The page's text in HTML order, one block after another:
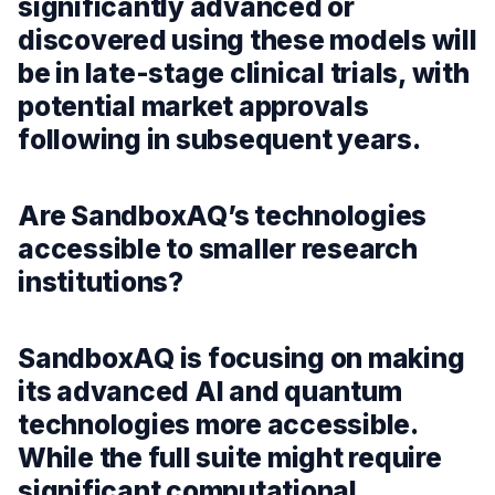
significantly advanced or
discovered using these models will
be in late-stage clinical trials, with
potential market approvals
following in subsequent years.
Are SandboxAQ’s technologies
accessible to smaller research
institutions?
SandboxAQ is focusing on making
its advanced AI and quantum
technologies more accessible.
While the full suite might require